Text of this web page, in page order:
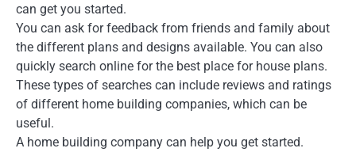
can get you started.
You can ask for feedback from friends and family about
the different plans and designs available. You can also
quickly search online for the best place for house plans.
These types of searches can include reviews and ratings
of different home building companies, which can be
useful.
A home building company can help you get started.